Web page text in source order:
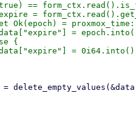
==
=
=
=
{
=